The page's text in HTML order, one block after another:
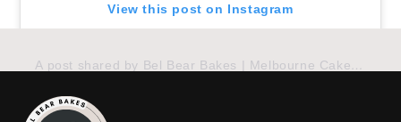
View this post on Instagram